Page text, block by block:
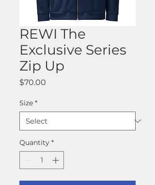
REWI The
Exclusive Series
Zip Up
$70.00
Size *
Quantity *